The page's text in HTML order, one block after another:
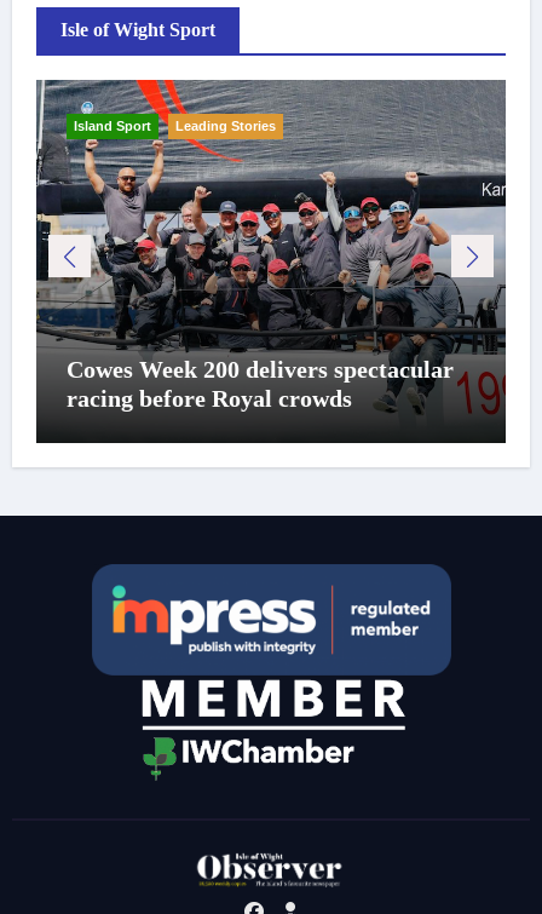
Isle of Wight Sport
Island Sport Leading Stories
Cowes Week 200 delivers spectacular
racing before Royal crowds